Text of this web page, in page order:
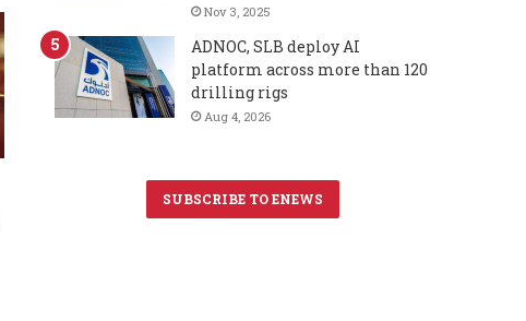
Nov 3, 2025
ADNOC, SLB deploy AI
platform across more than 120
drilling rigs
Aug 4, 2026
SUBSCRIBE TO ENEWS